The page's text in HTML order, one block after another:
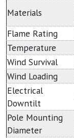
Materials
Flame Rating
Temperature
Wind Survival
Wind Loading
Electrical
Downtilt
Pole Mounting
Diameter